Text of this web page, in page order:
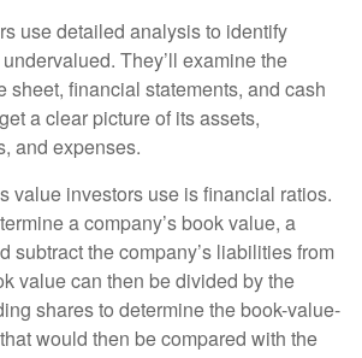
use detailed analysis to identify
They’ll examine the
sheet, financial statements, and cash
a clear picture of its assets,
and expenses.
value investors use is financial ratios.
a company’s book value, a
subtract the company’s liabilities from
value can then be divided by the
shares to determine the book-value-
would then be compared with the